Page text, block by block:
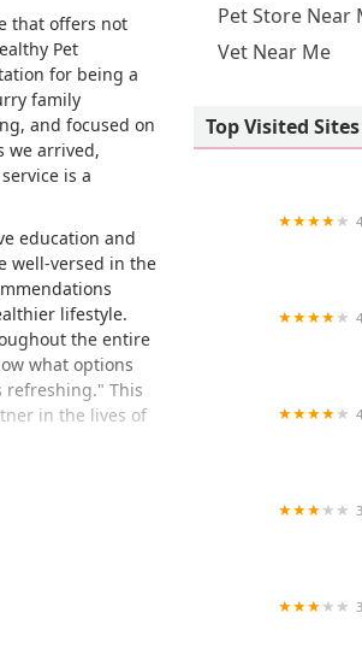
that offers not
Pet
for being a
family
and focused on
we arrived,
is a
education and
well-versed in the
lifestyle.
the entire
what options
refreshing." This
in the lives of
a quick visit
Pet Store Near
Vet Near Me
Top Visited Sites